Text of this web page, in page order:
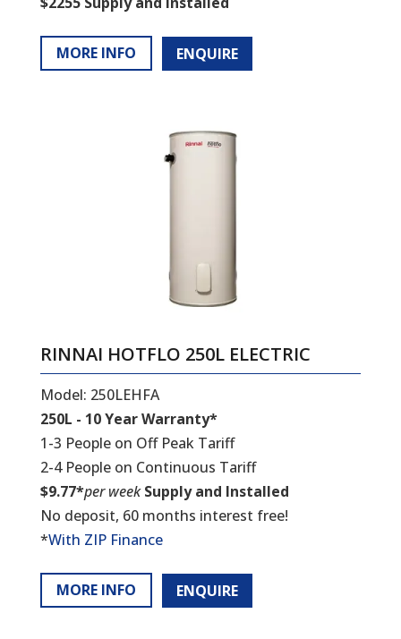
MORE INFO ENQUIRE
RINNAI HOTFLO 250L ELECTRIC
Model: 250LEHFA
250L - 10 Year Warranty*
1-3 People on Off Peak Tariff
2-4 People on Continuous Tariff
$9.77*per weekSupply and Installed
No deposit, 60 months interest free!
*With ZIP Finance
MORE INFO ENQUIRE